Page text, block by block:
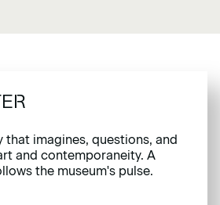
that imagines, questions, and
and contemporaneity. A
the museum's pulse.